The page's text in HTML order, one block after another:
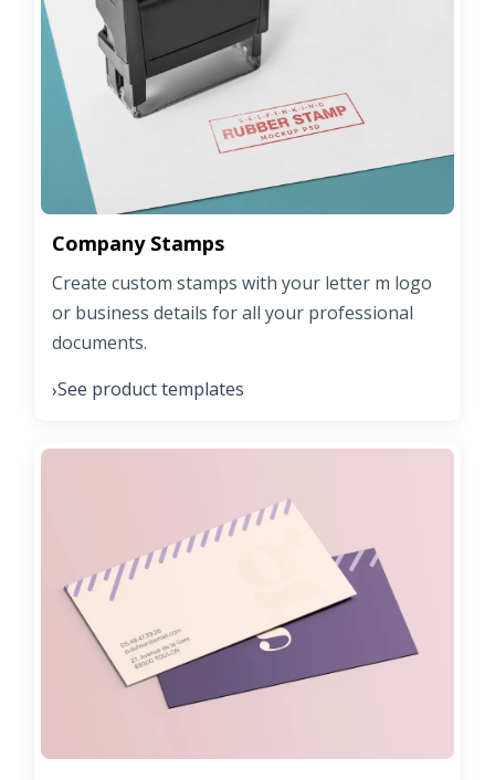
Company Stamps
Create custom stamps with your letter m logo
or business details for all your professional
documents.
›See product templates